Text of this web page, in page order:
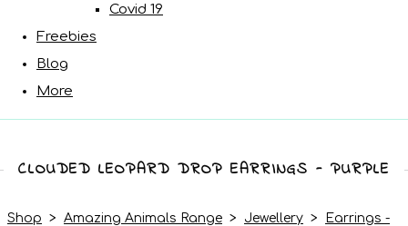
Covid 19
Freebies
Blog
More
CLOUDED LEOPARD DROP EARRINGS - PURPLE
Shop > Amazing Animals Range > Jewellery >
Earrings -